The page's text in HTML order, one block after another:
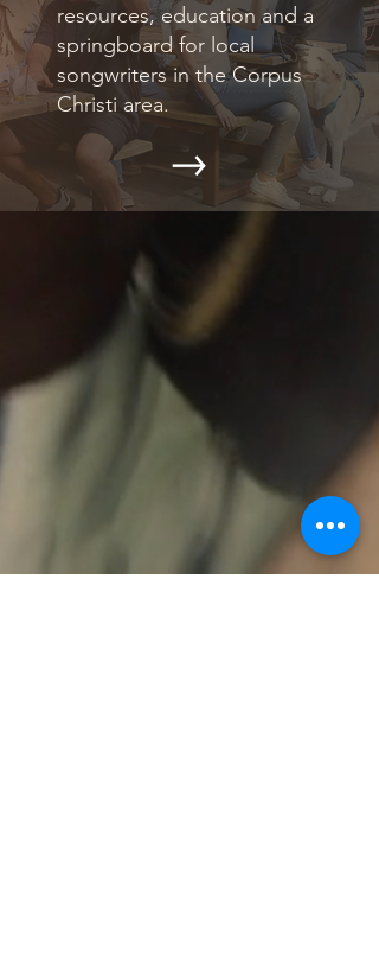
resources, education and a
springboard for local
songwriters in the Corpus
Christi area.